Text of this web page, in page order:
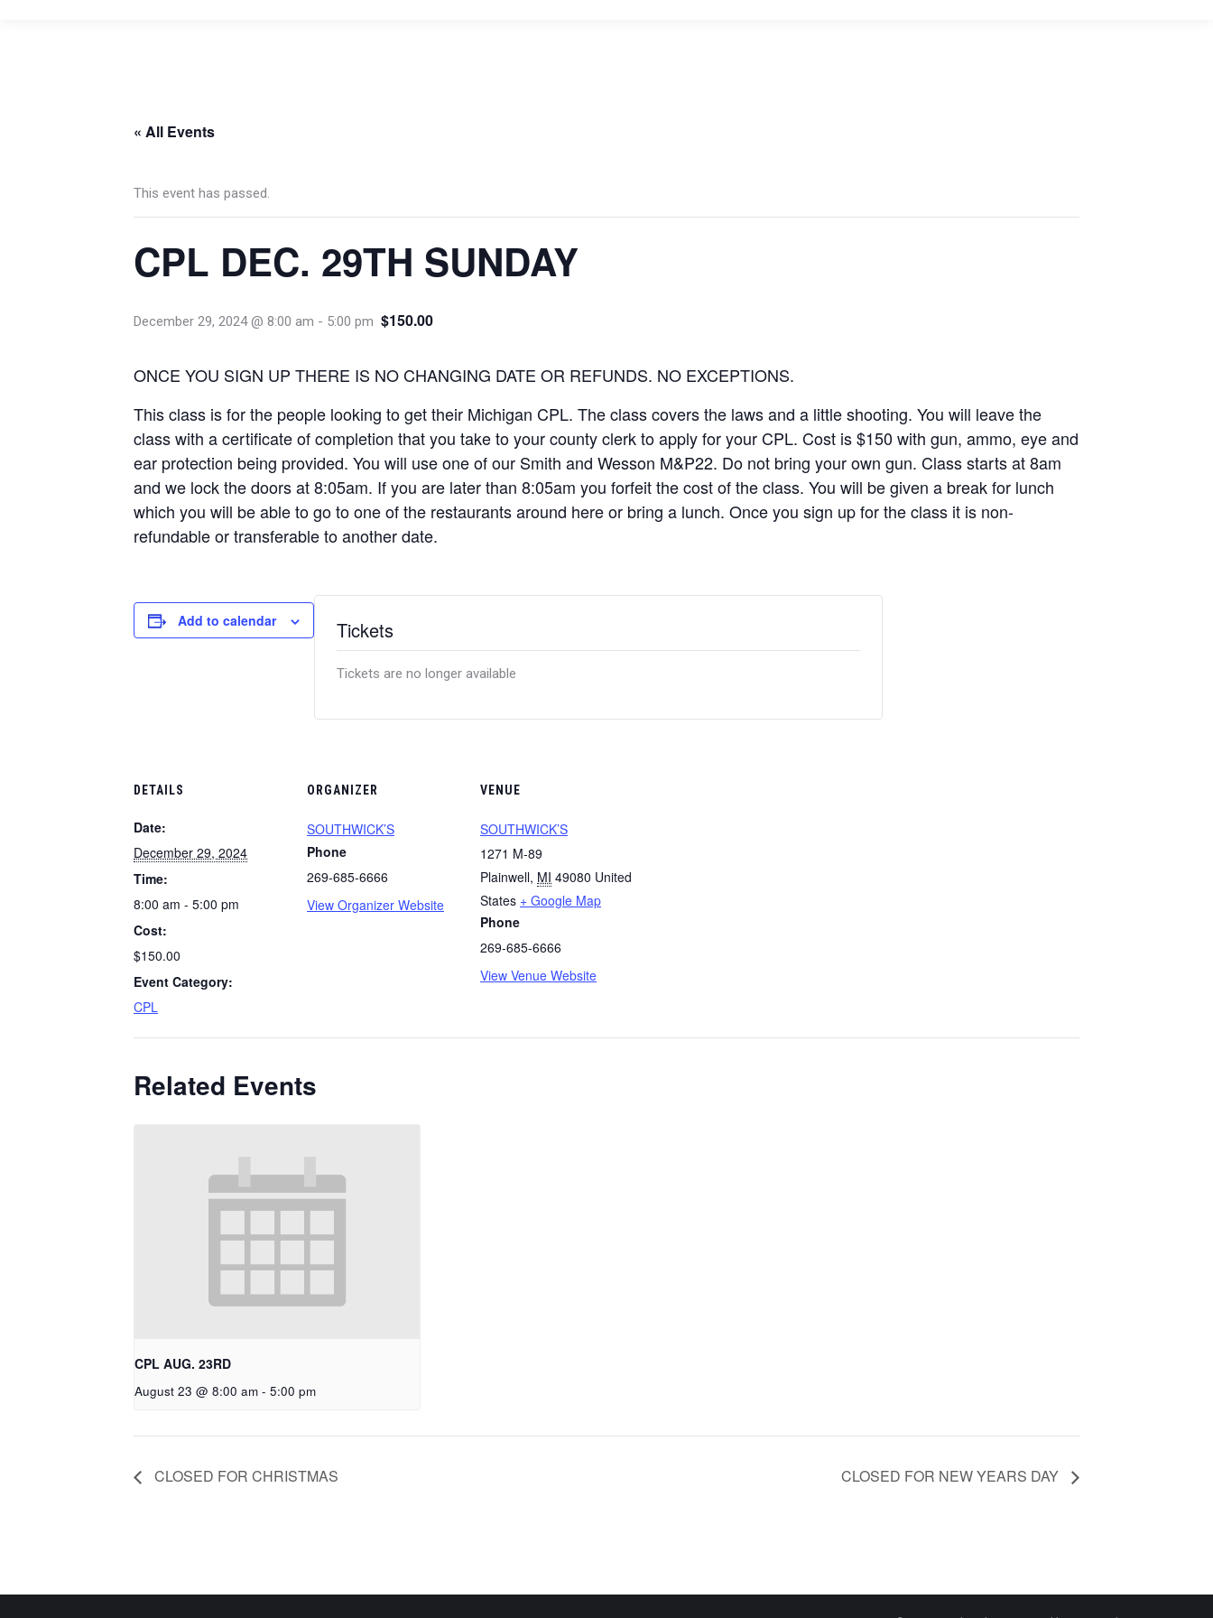
« All Events
This event has passed.
CPL DEC. 29TH SUNDAY
December 29, 2024 @ 8:00 am - 5:00 pm $150.00
ONCE YOU SIGN UP THERE IS NO CHANGING DATE OR REFUNDS. NO EXCEPTIONS.
This class is for the people looking to get their Michigan CPL. The class covers the laws and a little shooting. You will leave the
class with a certificate of completion that you take to your county clerk to apply for your CPL. Cost is $150 with gun, ammo, eye and
ear protection being provided. You will use one of our Smith and Wesson M&P22. Do not bring your own gun. Class starts at 8am
and we lock the doors at 8:05am. If you are later than 8:05am you forfeit the cost of the class. You will be given a break for lunch
which you will be able to go to one of the restaurants around here or bring a lunch. Once you sign up for the class it is non-
refundable or transferable to another date.
Add to calendar
DETAILS
Date:
December 29, 2024
Time:
8:00 am - 5:00 pm
Cost:
$150.00
Event Category:
CPL
ORGANIZER
SOUTHWICK’S
Phone
269-685-6666
View Organizer Website
VENUE
SOUTHWICK’S
1271 M-89
Plainwell, MI 49080 United
States + Google Map
Phone
269-685-6666
View Venue Website
Tickets
Tickets are no longer available
Related Events
CPL AUG. 23RD
August 23 @ 8:00 am - 5:00 pm
CLOSED FOR CHRISTMAS CLOSED FOR NEW YEARS DAY